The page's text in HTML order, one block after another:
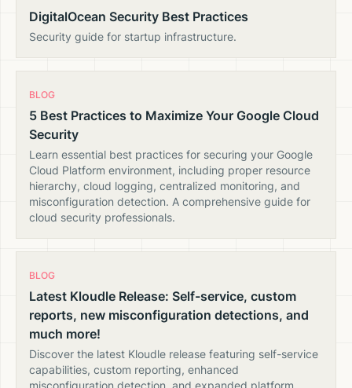
DigitalOcean Security Best Practices
Security guide for startup infrastructure.
BLOG
5 Best Practices to Maximize Your Google Cloud
Security
Learn essential best practices for securing your Google
Cloud Platform environment, including proper resource
hierarchy, cloud logging, centralized monitoring, and
misconfiguration detection. A comprehensive guide for
cloud security professionals.
BLOG
Latest Kloudle Release: Self-service, custom
reports, new misconfiguration detections, and
much more!
Discover the latest Kloudle release featuring self-service
capabilities, custom reporting, enhanced
misconfiguration detection, and expanded platform